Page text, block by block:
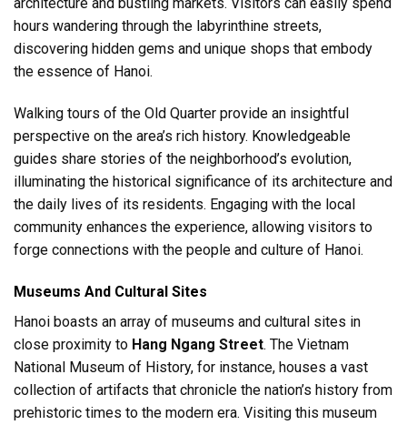
hours wandering through the labyrinthine streets,
discovering hidden gems and unique shops that embody
the essence of Hanoi.
Walking tours of the Old Quarter provide an insightful
perspective on the area’s rich history. Knowledgeable
guides share stories of the neighborhood’s evolution,
illuminating the historical significance of its architecture and
the daily lives of its residents. Engaging with the local
community enhances the experience, allowing visitors to
forge connections with the people and culture of Hanoi.
Museums And Cultural Sites
Hanoi boasts an array of museums and cultural sites in
close proximity to Hang Ngang Street. The Vietnam
National Museum of History, for instance, houses a vast
collection of artifacts that chronicle the nation’s history from
prehistoric times to the modern era. Visiting this museum